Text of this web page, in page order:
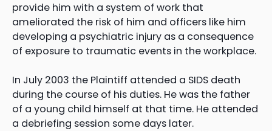
provide him with a system of work that
ameliorated the risk of him and officers like him
developing a psychiatric injury as a consequence
of exposure to traumatic events in the workplace.
In July 2003 the Plaintiff attended a SIDS death
during the course of his duties. He was the father
of a young child himself at that time. He attended
a debriefing session some days later.